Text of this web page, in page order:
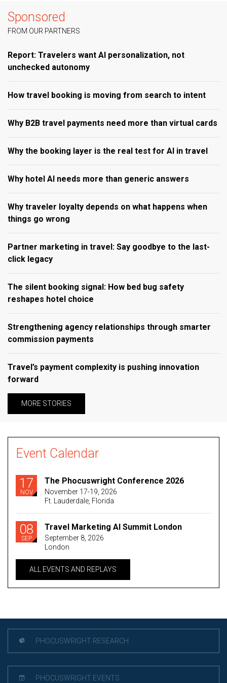
Sponsored
FROM OUR PARTNERS
Report: Travelers want AI personalization, not
unchecked autonomy
How travel booking is moving from search to intent
Why B2B travel payments need more than virtual cards
Why the booking layer is the real test for AI in travel
Why hotel AI needs more than generic answers
Why traveler loyalty depends on what happens when
things go wrong
Partner marketing in travel: Say goodbye to the last-
click legacy
The silent booking signal: How bed bug safety
reshapes hotel choice
Strengthening agency relationships through smarter
commission payments
Travel’s payment complexity is pushing innovation
forward
MORE STORIES
Event Calendar
17
NOV
The Phocuswright Conference 2026
November 17-19, 2026
Ft. Lauderdale, Florida
08
SEP
Travel Marketing AI Summit London
September 8, 2026
London
ALL EVENTS AND REPLAYS
PHOCUSWRIGHT RESEARCH
PHOCUSWRIGHT EVENTS